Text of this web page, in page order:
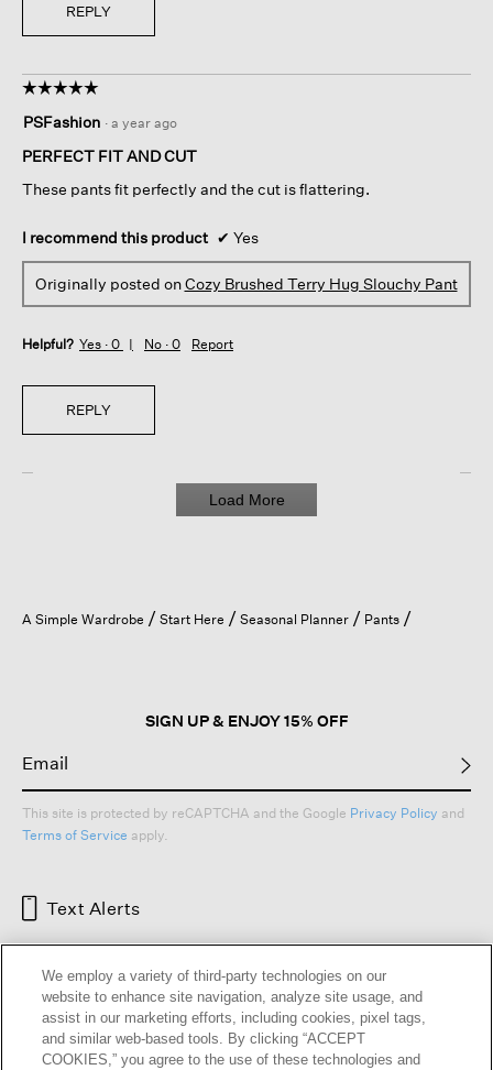
REPLY
☆☆☆☆☆
☆☆☆☆☆
out
of
stars.
PSFashion · a year ago
PERFECT FIT AND CUT
These pants fit perfectly and the cut is flattering.
I recommend this product ✔ Yes
Originally posted onCozy Brushed Terry Hug Slouchy Pant
Helpful? Yes · 0 No · 0 Report
REPLY
Load More
A Simple Wardrobe Start Here Seasonal Planner Pants
SIGN UP & ENJOY 15% OFF
This site is protected by reCAPTCHA and the Google Privacy Policy and
Terms of Service apply.
Text Alerts
We employ a variety of third-party technologies on our
website to enhance site navigation, analyze site usage, and
assist in our marketing efforts, including cookies, pixel tags,
and similar web-based tools. By clicking “ACCEPT
COOKIES,” you agree to the use of these technologies and